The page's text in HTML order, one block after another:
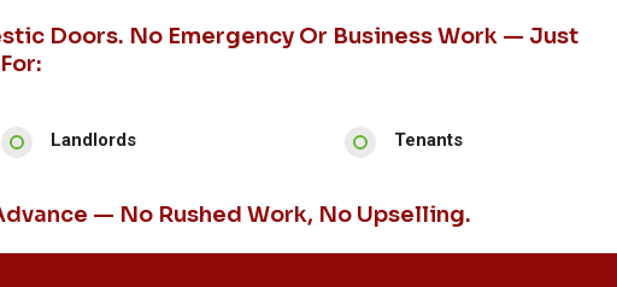
Doors. No Emergency Or Business Work — Just
Landlords Tenants
— No Rushed Work, No Upselling.